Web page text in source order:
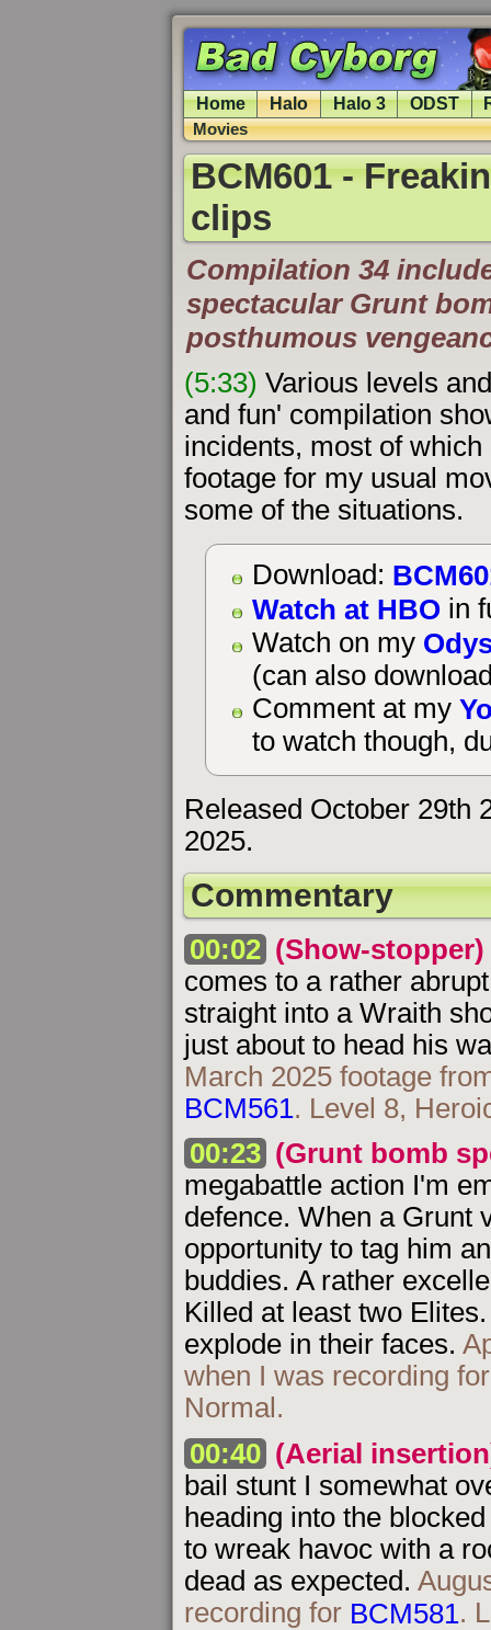
Home Halo Halo 3 ODST
Movies
BCM601 -
clips
Compilation 34
spectacular Grunt
posthumous
(5:33) Various levels
and fun' compilation
incidents, most of
footage for my usual
some of the situations.
Download:
Watch at HBO in
Watch on my
(can also
Comment at my
to watch though,
Released October 29th
2025.
Commentary
00:02 (Show-stopper)
comes to a rather
straight into a Wraith
just about to head his
March 2025 footage
BCM561 . Level 8,
00:23 (Grunt bomb
megabattle action I'm
defence. When a Grunt
opportunity to tag him
buddies. A rather
Killed at least two
explode in their faces.
when I was recording
Normal.
00:40 (Aerial
bail stunt I somewhat
heading into the
to wreak havoc with a
dead as expected.
recording for BCM581 .